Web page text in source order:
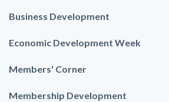
Business Development
Economic Development Week
Members' Corner
Membership Development